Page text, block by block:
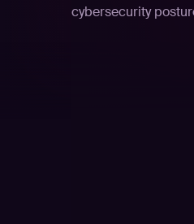
cybersecurity